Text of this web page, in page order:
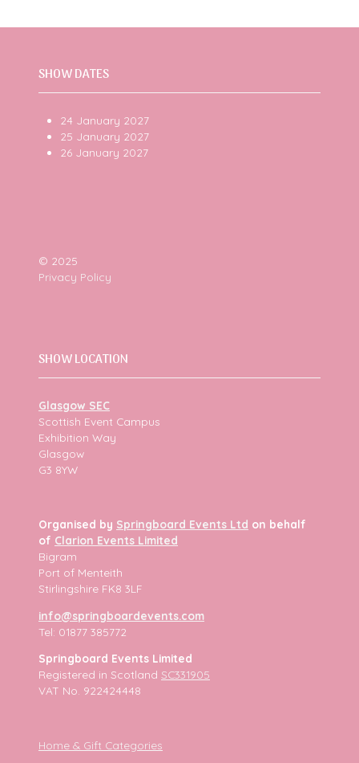
SHOW DATES
24 January 2027
25 January 2027
26 January 2027
© 2025
Privacy Policy
SHOW LOCATION
Glasgow SEC
Scottish Event Campus
Exhibition Way
Glasgow
G3 8YW
Organised by Springboard Events Ltd on behalf
of Clarion Events Limited
Bigram
Port of Menteith
Stirlingshire FK8 3LF
info@springboardevents.com
Tel: 01877 385772
Springboard Events Limited
Registered in Scotland SC331905
VAT No. 922424448
Home & Gift Categories